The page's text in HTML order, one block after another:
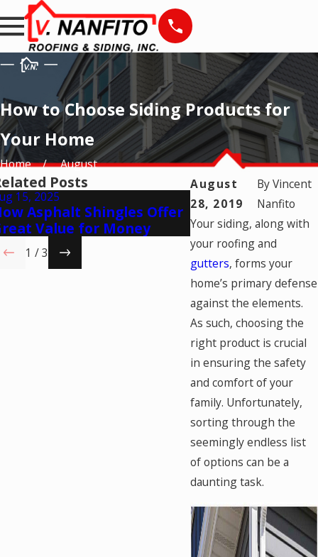
How to Choose Siding Products for
Your Home
Home
August
August
28, 2019
ByVincent
Nanfito
Your siding, along with
your roofing and
gutters, forms your
home’s primary defense
against the elements.
As such, choosing the
right product is crucial
in ensuring the safety
and comfort of your
family. Unfortunately,
sorting through the
seemingly endless list
of options can be a
daunting task.
Posts
15, 2025
Asphalt Shingles Offer
Value for Money
Jul 28, 2025
Best Window
Bring In More
1 /3